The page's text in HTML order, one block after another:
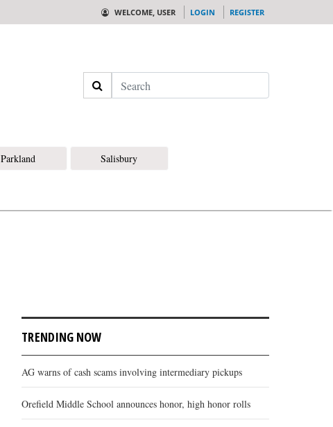
WELCOME, USER LOGIN REGISTER
Search
Parkland
Salisbury
TRENDING NOW
AG warns of cash scams involving intermediary pickups
Orefield Middle School announces honor, high honor rolls